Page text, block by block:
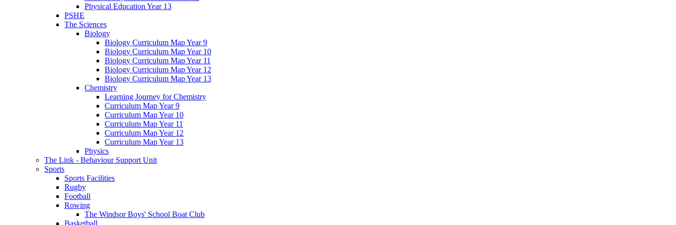
Physical Education Year 13
PSHE
The Sciences
Biology
Biology Curriculum Map Year 9
Biology Curriculum Map Year 10
Biology Curriculum Map Year 11
Biology Curriculum Map Year 12
Biology Curriculum Map Year 13
Chemistry
Learning Journey for Chemistry
Curriculum Map Year 9
Curriculum Map Year 10
Curriculum Map Year 11
Curriculum Map Year 12
Curriculum Map Year 13
Physics
The Link - Behaviour Support Unit
Sports
Sports Facilities
Rugby
Football
Rowing
The Windsor Boys' School Boat Club